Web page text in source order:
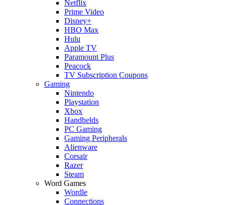
Netflix
Prime Video
Disney+
HBO Max
Hulu
Apple TV
Paramount Plus
Peacock
TV Subscription Coupons
Gaming
Nintendo
Playstation
Xbox
Handhelds
PC Gaming
Gaming Peripherals
Alienware
Corsair
Razer
Steam
Word Games
Wordle
Connections